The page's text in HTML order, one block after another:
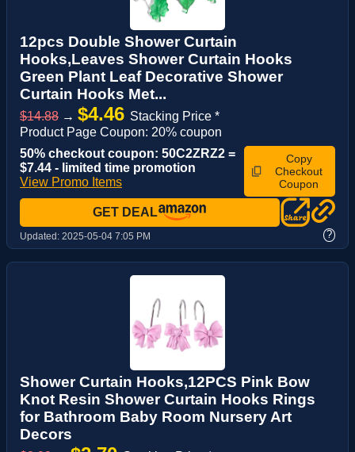
12pcs Double Shower Curtain
Hooks,Leaves Shower Curtain Hooks
Green Plant Leaf Decorative Shower
Curtain Hooks Met...
$14.88 → $4.46 Stacking Price *
Product Page Coupon: 20% coupon
50% checkout coupon: 50C2ZRZ2 =
$7.44 - limited time promotion
View Promo Items
Copy
Checkout
Coupon
GET DEAL
Updated: 2025-05-04 7:05 PM ?
Shower Curtain Hooks,12PCS Pink Bow
Knot Resin Shower Curtain Hooks Rings
for Bathroom Baby Room Nursery Art
Decors